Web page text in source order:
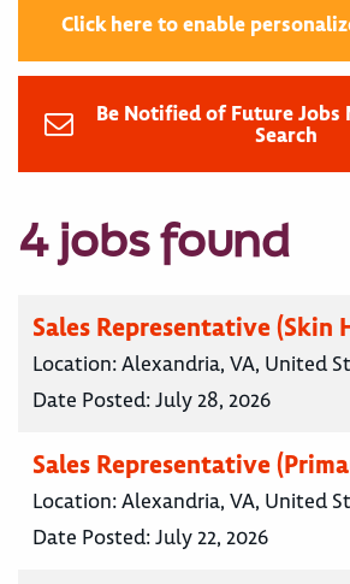
Click here to enable
Be Notified of Future Jobs
Search
4 jobs found
Sales Representative (Skin
Location:Alexandria, VA, United
Date Posted:July 28, 2026
Sales Representative
Location:Alexandria, VA, United
Date Posted:July 22, 2026